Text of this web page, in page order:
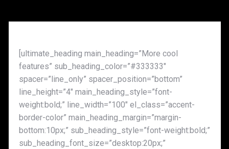
[ultimate_heading main_heading=”More cool
features” sub_heading_color=”#333333″
spacer=”line_only” spacer_position=”bottom”
line_height=”4″ main_heading_style=”font-
weight:bold;” line_width=”100″ el_class=”accent-
border-color” main_heading_margin=”margin-
bottom:10px;” sub_heading_style=”font-weight:bold;”
sub_heading_font_size=”desktop:20px;”